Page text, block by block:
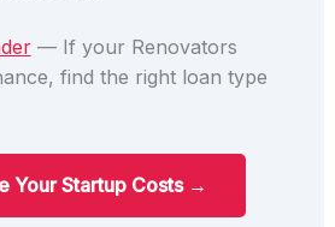
— If your Renovators
find the right loan type
Your Startup Costs →